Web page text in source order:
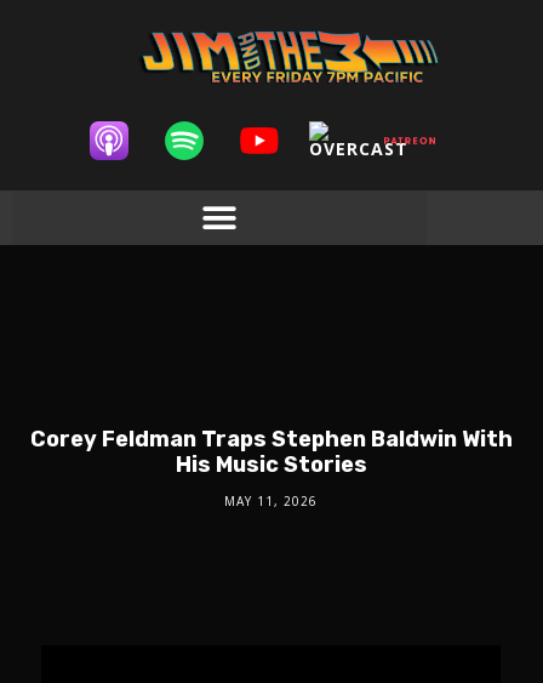
Corey Feldman Traps Stephen Baldwin With
His Music Stories
MAY 11, 2026